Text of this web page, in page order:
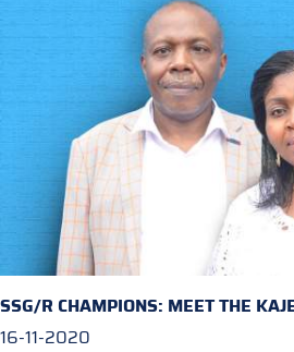
SSG/R CHAMPIONS: MEET THE
16-11-2020